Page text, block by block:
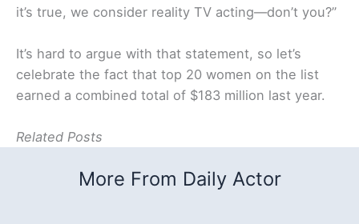
it’s true, we consider reality TV acting—don’t you?”
It’s hard to argue with that statement, so let’s
celebrate the fact that top 20 women on the list
earned a combined total of $183 million last year.
Related Posts
More From Daily Actor